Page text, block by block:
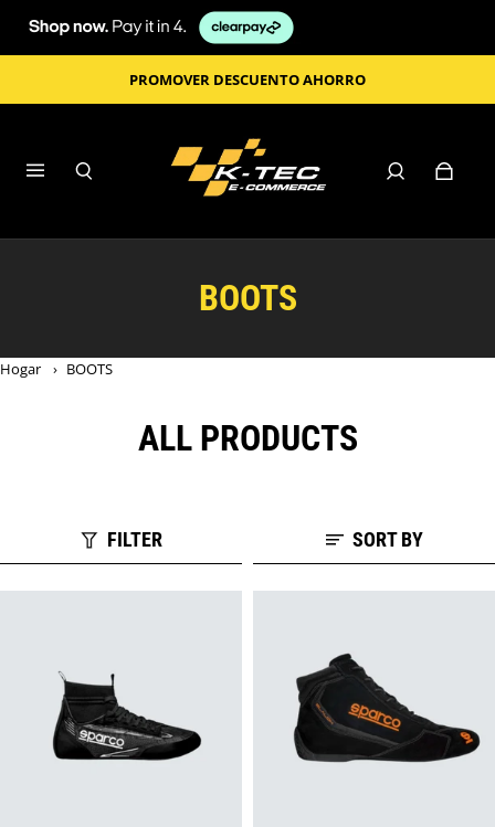
PROMOVER DESCUENTO AHORRO
BOOTS
Hogar › BOOTS
ALL PRODUCTS
FILTER SORT BY